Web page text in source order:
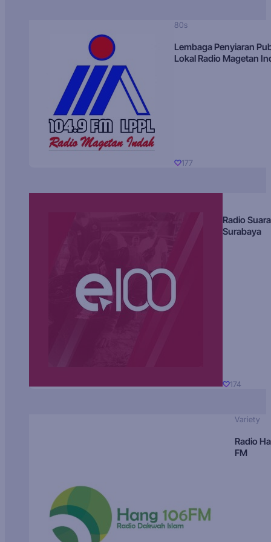
80s
Lembaga Penyiaran
Lokal Radio Magetan
177
Radio Suara
Surabaya
174
Variety
Radio
FM